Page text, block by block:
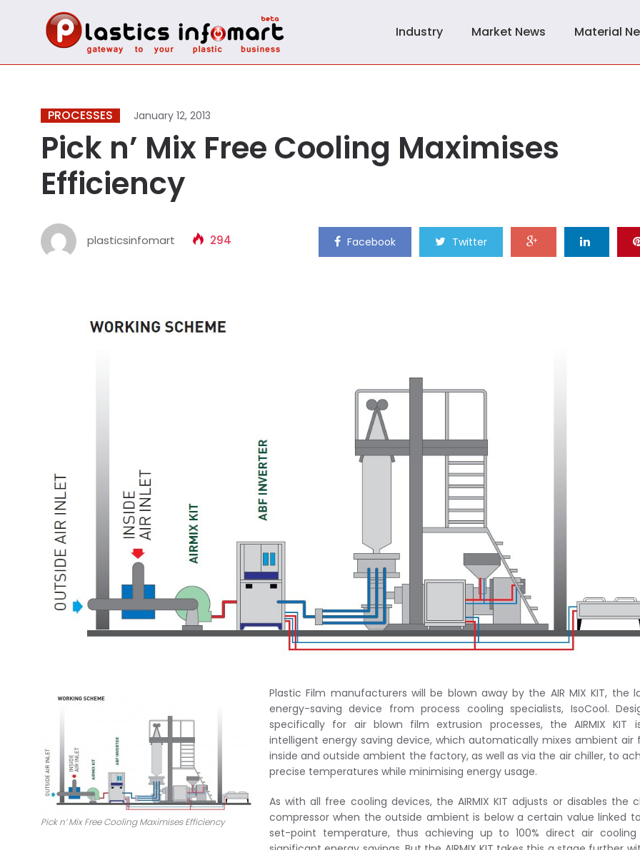
Industry Market News Material
PROCESSES January 12, 2013
Pick n’ Mix Free Cooling Maximises
Efficiency
plasticsinfomart 294 Facebook Twitter
Pick n’ Mix Free Cooling Maximises Efficiency
Plastic Film manufacturers will be blown away by the AIR MIX KIT, the
energy-saving device from process cooling specialists, IsoCool.
specifically for air blown film extrusion processes, the AIRMIX KIT
intelligent energy saving device, which automatically mixes ambient air
inside and outside ambient the factory, as well as via the air chiller, to
precise temperatures while minimising energy usage.
As with all free cooling devices, the AIRMIX KIT adjusts or disables the
compressor when the outside ambient is below a certain value linked
set-point temperature, thus achieving up to 100% direct air